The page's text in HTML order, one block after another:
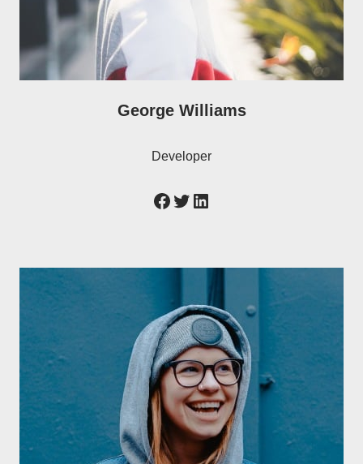
George Williams
Developer